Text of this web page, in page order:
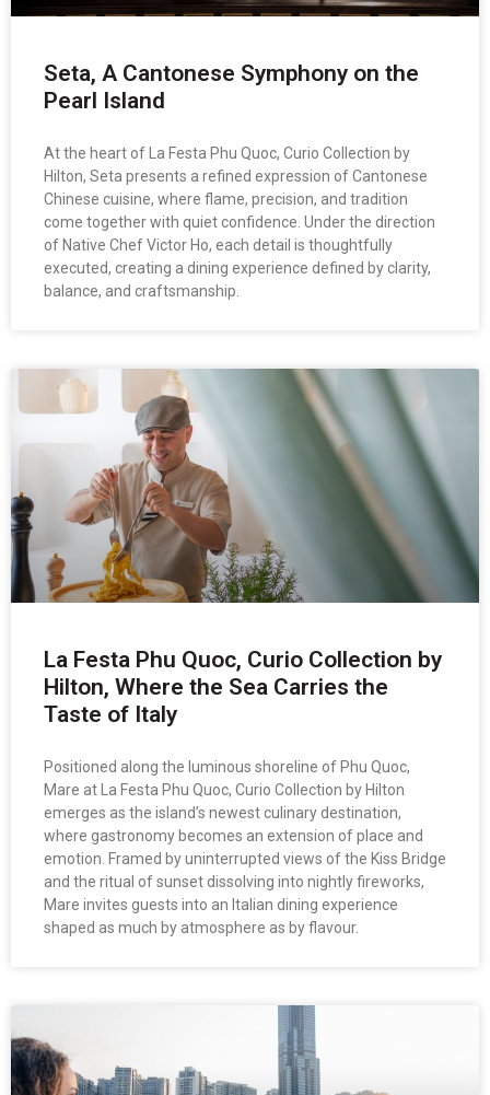
Seta, A Cantonese Symphony on the
Pearl Island
At the heart of La Festa Phu Quoc, Curio Collection by
Hilton, Seta presents a refined expression of Cantonese
Chinese cuisine, where flame, precision, and tradition
come together with quiet confidence. Under the direction
of Native Chef Victor Ho, each detail is thoughtfully
executed, creating a dining experience defined by clarity,
balance, and craftsmanship.
La Festa Phu Quoc, Curio Collection by
Hilton, Where the Sea Carries the
Taste of Italy
Positioned along the luminous shoreline of Phu Quoc,
Mare at La Festa Phu Quoc, Curio Collection by Hilton
emerges as the island’s newest culinary destination,
where gastronomy becomes an extension of place and
emotion. Framed by uninterrupted views of the Kiss Bridge
and the ritual of sunset dissolving into nightly fireworks,
Mare invites guests into an Italian dining experience
shaped as much by atmosphere as by flavour.